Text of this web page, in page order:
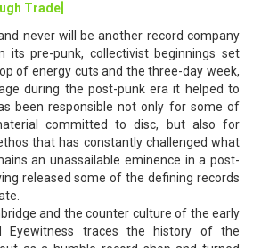
Trade]
never will be another record company
its pre-punk, collectivist beginnings set
of energy cuts and the three-day week,
during the post-punk era it helped to
been responsible not only for some of
committed to disc, but also for
that has constantly challenged what
an unassailable eminence in a post-
released some of the defining records
and the counter culture of the early
Eyewitness traces the history of the